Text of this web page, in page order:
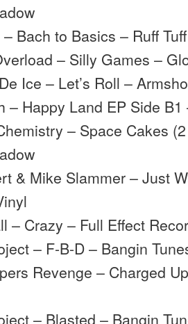
Bach to Basics – Ruff
– Silly Games –
Ice – Let’s Roll –
– Happy Land EP Side B1
– Space Cakes
& Mike Slammer – Just
– Crazy – Full Effect
– F-B-D – Bangin
Revenge – Charged
– Blasted – Bangin